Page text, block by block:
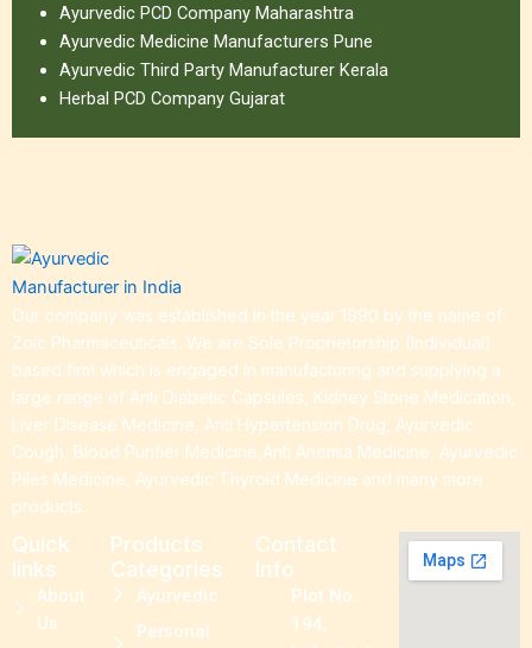
Ayurvedic PCD Company Maharashtra
Ayurvedic Medicine Manufacturers Pune
Ayurvedic Third Party Manufacturer Kerala
Herbal PCD Company Gujarat
Our company was established in the year 1990 by the name of
Zoic Pharmaceuticals. We are Sole Proprietorship (Individual)
based firm which is engaged in manufacturing and supplying a
large range of Anti Diabetic Capsules, Kidney Stone Medication,
Liver Disease Medicine, Anti Hypertension Drug, Ayurvedic
Cough, Blood Purifier Medicine,Anti Anemia Medicine, Ayurvedic
Piles Medicine, Ayurvedic Thyroid Medicine and many more
products.
Quick
links
About
Us
Products
Categories
Ayurvedic
Personal
Contact
Info
Plot No.
194,